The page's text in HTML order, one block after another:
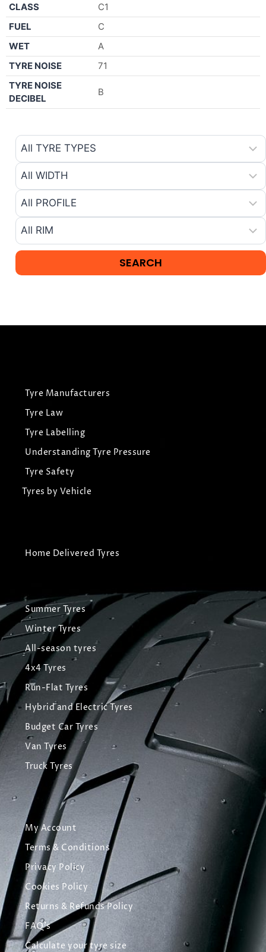
CLASS
C1
FUEL
C
WET
A
TYRE NOISE
71
TYRE NOISE
DECIBEL
B
Tyre Manufacturers
Tyre Law
Tyre Labelling
Understanding Tyre Pressure
Tyre Safety
Tyres by Vehicle
Home Delivered Tyres
Summer Tyres
Winter Tyres
All-season tyres
4x4 Tyres
Run-Flat Tyres
Hybrid and Electric Tyres
Budget Car Tyres
Van Tyres
Truck Tyres
My Account
Terms & Conditions
Privacy Policy
Cookies Policy
Returns & Refunds Policy
FAQ's
Calculate your tyre size